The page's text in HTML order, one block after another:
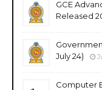
GCE
Released
July 24)
Computer